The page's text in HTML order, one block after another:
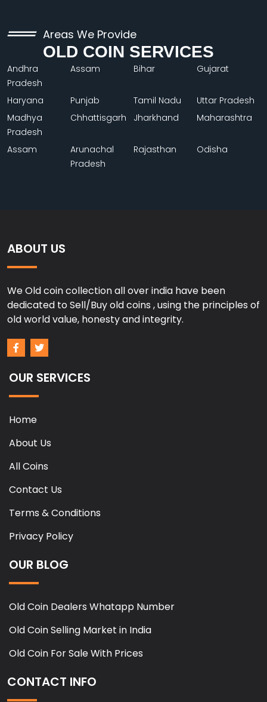
Areas We Provide
OLD COIN SERVICES
Andhra
Pradesh
Assam Bihar Gujarat
Haryana Punjab Tamil Nadu
Uttar Pradesh
Madhya
Pradesh
Chhattisgarh Jharkhand Maharashtra
Assam
Arunachal
Pradesh
Rajasthan Odisha
ABOUT US
We Old coin collection all over india have been
dedicated to Sell/Buy old coins , using the principles of
old world value, honesty and integrity.
OUR SERVICES
Home
About Us
All Coins
Contact Us
Terms & Conditions
Privacy Policy
OUR BLOG
Old Coin Dealers Whatapp Number
Old Coin Selling Market in India
Old Coin For Sale With Prices
CONTACT INFO